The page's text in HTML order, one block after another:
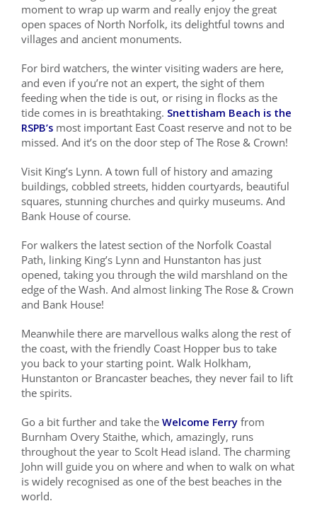
Local Area
Takeaways
Vouchers
Contact Us
moment to wrap up warm and really enjoy the great
open spaces of North Norfolk, its delightful towns and
villages and ancient monuments.
For bird watchers, the winter visiting waders are here,
and even if you’re not an expert, the sight of them
feeding when the tide is out, or rising in flocks as the
tide comes in is breathtaking. Snettisham Beach is the
RSPB’smost important East Coast reserve and not to be
missed. And it’s on the door step of The Rose & Crown!
Visit King’s Lynn. A town full of history and amazing
buildings, cobbled streets, hidden courtyards, beautiful
squares, stunning churches and quirky museums. And
Bank House of course.
For walkers the latest section of the Norfolk Coastal
Path, linking King’s Lynn and Hunstanton has just
opened, taking you through the wild marshland on the
edge of the Wash. And almost linking The Rose & Crown
and Bank House!
Meanwhile there are marvellous walks along the rest of
the coast, with the friendly Coast Hopper bus to take
you back to your starting point. Walk Holkham,
Hunstanton or Brancaster beaches, they never fail to lift
the spirits.
Go a bit further and take the Welcome Ferryfrom
Burnham Overy Staithe, which, amazingly, runs
throughout the year to Scolt Head island. The charming
John will guide you on where and when to walk on what
is widely recognised as one of the best beaches in the
world.